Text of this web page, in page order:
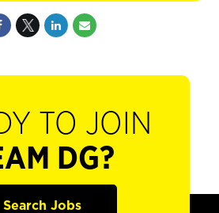
TO JOIN
DG?
Search Jobs